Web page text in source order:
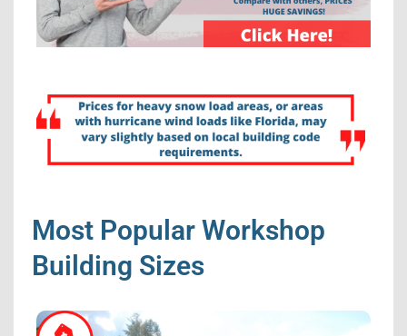
Most Popular Workshop
Building Sizes